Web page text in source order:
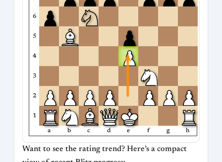
6
5
4
3
2
1
a b c d e f g h
Want to see the rating trend? Here’s a compact